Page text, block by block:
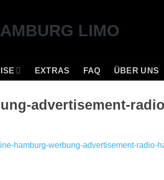
EXTRAS FAQ ÜBER UNS
advertisement-
hamburg-werbung-advertisement-radio-